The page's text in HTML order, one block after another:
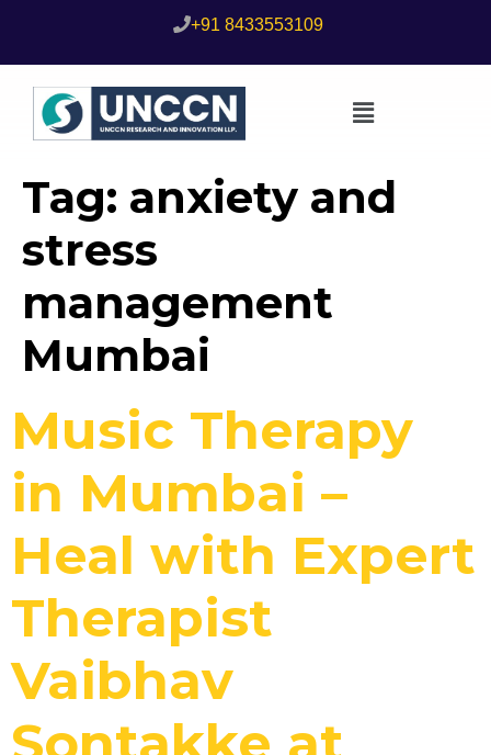
+91 8433553109
Tag: anxiety and
stress
management
Mumbai
Music Therapy
in Mumbai –
Heal with Expert
Therapist
Vaibhav